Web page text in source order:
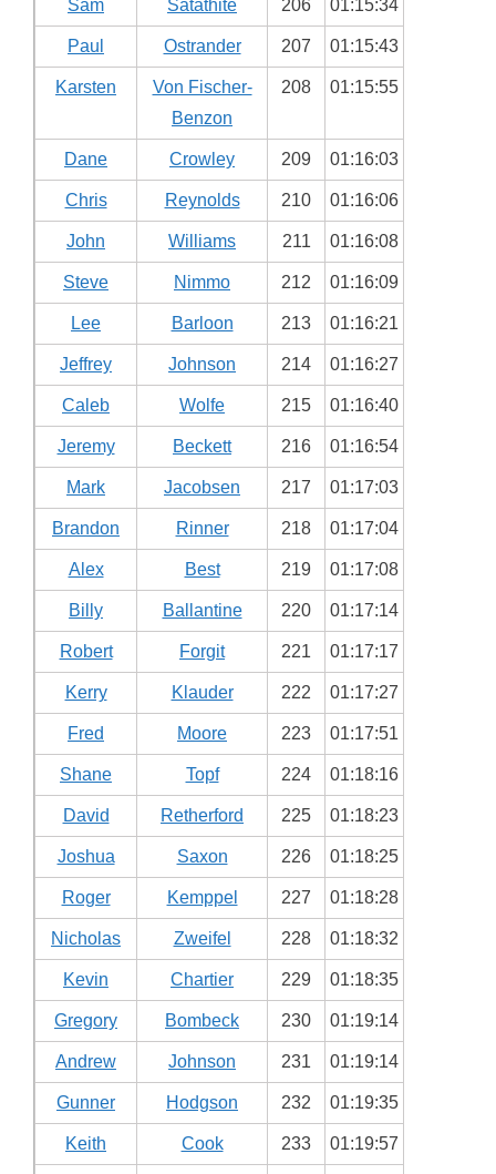
Sam Satathite 206 01:15:34
Paul Ostrander 207 01:15:43
Karsten
Von Fischer-
Benzon
208 01:15:55
Dane Crowley 209 01:16:03
Chris Reynolds 210 01:16:06
John Williams 211 01:16:08
Steve Nimmo 212 01:16:09
Lee Barloon 213 01:16:21
Jeffrey Johnson 214 01:16:27
Caleb Wolfe 215 01:16:40
Jeremy Beckett 216 01:16:54
Mark Jacobsen 217 01:17:03
Brandon Rinner 218 01:17:04
Alex Best 219 01:17:08
Billy Ballantine 220 01:17:14
Robert Forgit 221 01:17:17
Kerry Klauder 222 01:17:27
Fred Moore 223 01:17:51
Shane Topf 224 01:18:16
David Retherford 225 01:18:23
Joshua Saxon 226 01:18:25
Roger Kemppel 227 01:18:28
Nicholas Zweifel 228 01:18:32
Kevin Chartier 229 01:18:35
Gregory Bombeck 230 01:19:14
Andrew Johnson 231 01:19:14
Gunner Hodgson 232 01:19:35
Keith Cook 233 01:19:57